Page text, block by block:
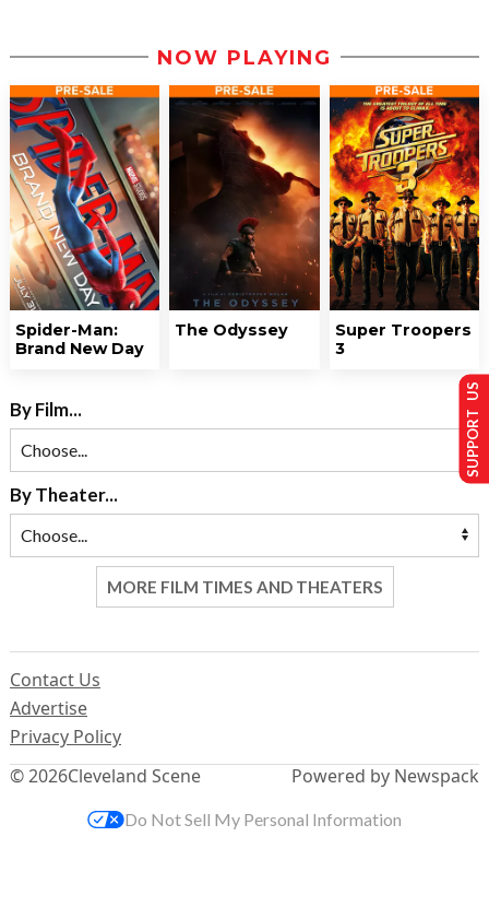
NOW PLAYING
Spider-Man:
Brand New Day
The Odyssey
Super Troopers
3
By Film...
By Theater...
MORE FILM TIMES AND THEATERS
© 2026Cleveland Scene
Contact Us
Advertise
Privacy Policy
Powered by Newspack
SUPPORT US
Do Not Sell My Personal Information